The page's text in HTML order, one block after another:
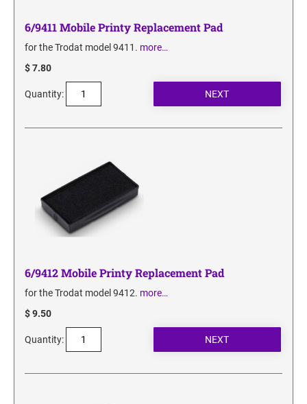
6/9411 Mobile Printy Replacement Pad
for the Trodat model 9411. more…
$ 7.80
Quantity:
6/9412 Mobile Printy Replacement Pad
for the Trodat model 9412. more…
$ 9.50
Quantity: